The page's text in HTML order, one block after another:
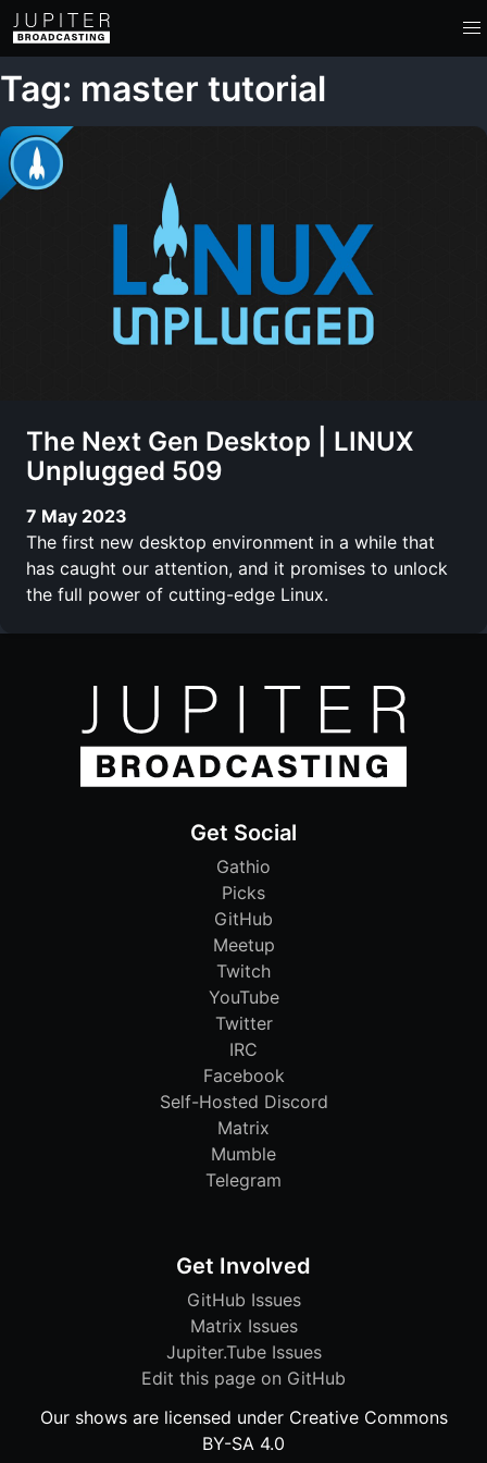
Tag: master tutorial
The Next Gen Desktop | LINUX
Unplugged 509
7 May 2023
The first new desktop environment in a while that
has caught our attention, and it promises to unlock
the full power of cutting-edge Linux.
Get Social
Gathio
Picks
GitHub
Meetup
Twitch
YouTube
Twitter
IRC
Facebook
Self-Hosted Discord
Matrix
Mumble
Telegram
Get Involved
GitHub Issues
Matrix Issues
Jupiter.Tube Issues
Edit this page on GitHub
Our shows are licensed under Creative Commons
BY-SA 4.0